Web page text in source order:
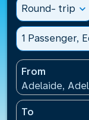
Round- trip expand_more
1 Passenger,
From
Adelaide,
To